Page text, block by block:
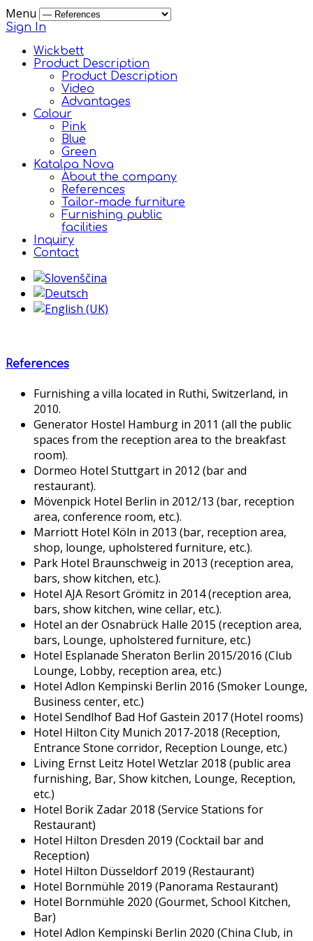
Menu
Sign In
Wickbett
Product Description
Product Description
Video
Advantages
Colour
Pink
Blue
Green
Katalpa Nova
About the company
References
Tailor-made furniture
Furnishing public
facilities
Inquiry
Contact
References
Furnishing a villa located in Ruthi, Switzerland, in
2010.
Generator Hostel Hamburg in 2011 (all the public
spaces from the reception area to the breakfast
room).
Dormeo Hotel Stuttgart in 2012 (bar and
restaurant).
Mövenpick Hotel Berlin in 2012/13 (bar, reception
area, conference room, etc.).
Marriott Hotel Köln in 2013 (bar, reception area,
shop, lounge, upholstered furniture, etc.).
Park Hotel Braunschweig in 2013 (reception area,
bars, show kitchen, etc.).
Hotel AJA Resort Grömitz in 2014 (reception area,
bars, show kitchen, wine cellar, etc.).
Hotel an der Osnabrück Halle 2015 (reception area,
bars, Lounge, upholstered furniture, etc.)
Hotel Esplanade Sheraton Berlin 2015/2016 (Club
Lounge, Lobby, reception area, etc.)
Hotel Adlon Kempinski Berlin 2016 (Smoker Lounge,
Business center, etc.)
Hotel Sendlhof Bad Hof Gastein 2017 (Hotel rooms)
Hotel Hilton City Munich 2017-2018 (Reception,
Entrance Stone corridor, Reception Lounge, etc.)
Living Ernst Leitz Hotel Wetzlar 2018 (public area
furnishing, Bar, Show kitchen, Lounge, Reception,
etc.)
Hotel Borik Zadar 2018 (Service Stations for
Restaurant)
Hotel Hilton Dresden 2019 (Cocktail bar and
Reception)
Hotel Hilton Düsseldorf 2019 (Restaurant)
Hotel Bornmühle 2019 (Panorama Restaurant)
Hotel Bornmühle 2020 (Gourmet, School Kitchen,
Bar)
Hotel Adlon Kempinski Berlin 2020 (China Club, in